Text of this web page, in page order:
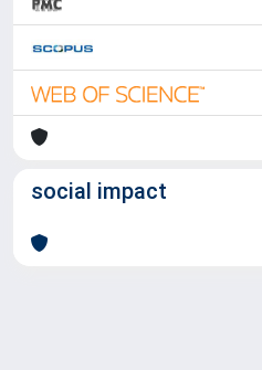
social impact